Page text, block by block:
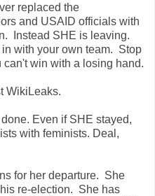
replaced the
and USAID officials with
Instead SHE is leaving.
with your own team. Stop
win with a losing hand.
WikiLeaks.
Even if SHE stayed,
with feminists. Deal,
for her departure. She
re-election. She has